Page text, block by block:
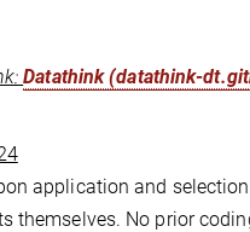
Datathink (datathink-
application and
themselves. No prior